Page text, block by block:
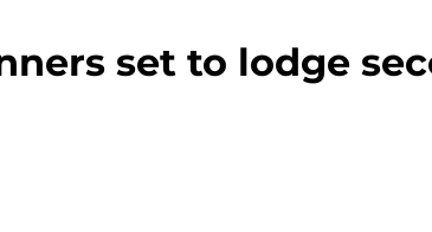
set to lodge